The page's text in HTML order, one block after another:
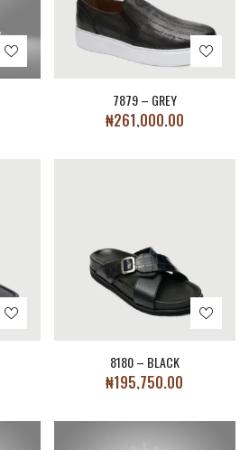
7879 – GREY
₦261,000.00
8180 – BLACK
₦195,750.00